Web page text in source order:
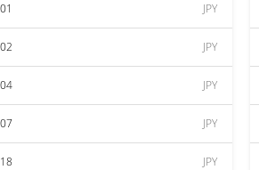
JPY
JPY
JPY
JPY
JPY